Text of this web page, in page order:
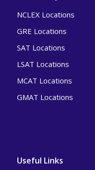
NCLEX Locations
GRE Locations
SAT Locations
LSAT Locations
MCAT Locations
GMAT Locations
Useful Links